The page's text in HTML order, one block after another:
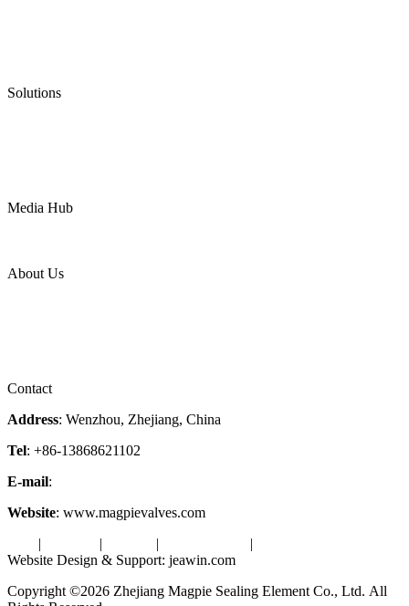
Solutions
Media Hub
About Us
Contact
Address: Wenzhou, Zhejiang, China
Tel: +86-13868621102
E-mail:
Website: www.magpievalves.com
| | | |
Website Design & Support: jeawin.com
Copyright ©2026 Zhejiang Magpie Sealing Element Co., Ltd. All